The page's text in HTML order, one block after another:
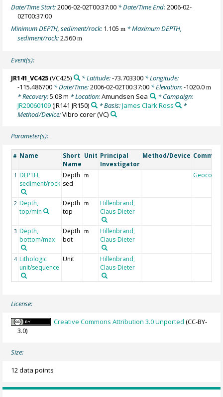
Date/Time Start:2006-02-02T00:37:00 * Date/Time End:2006-02-
02T00:37:00
Minimum DEPTH, sediment/rock: 1.105m * Maximum DEPTH,
sediment/rock:2.560m
Event(s):
JR141_VC425(VC425) * Latitude:-73.703300* Longitude:
-115.486700 * Date/Time:2006-02-02T00:37:00 * Elevation:-1020.0m
* Recovery:5.08 m * Location:Amundsen Sea
* Campaign:
JR20060109(JR141 JR150) * Basis:James Clark Ross
*
Method/Device:Vibro corer(VC)
Parameter(s):
# Name
Short
Name
Unit Principal
Investigator
Method/Device
1 DEPTH,
sediment/rock
Depth
sed
m Geocode
2 Depth,
top/min
Depth
top
m
Hillenbrand,
Claus-Dieter
3 Depth,
bottom/max
Depth
bot
m
Hillenbrand,
Claus-Dieter
4 Lithologic
unit/sequence
Unit
Hillenbrand,
Claus-Dieter
License:
Creative Commons Attribution 3.0 Unported (CC-BY-
3.0)
Size:
12 data points